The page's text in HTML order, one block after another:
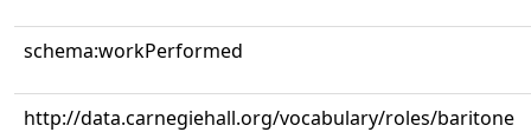
schema:workPerformed
http://data.carnegiehall.org/vocabulary/roles/baritone